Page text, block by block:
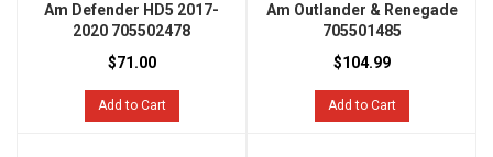
Am Defender HD5 2017-
2020 705502478
$71.00
Add to Cart
Am Outlander & Renegade
705501485
$104.99
Add to Cart